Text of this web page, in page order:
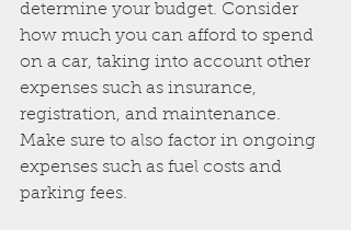
determine your budget. Consider
how much you can afford to spend
on a car, taking into account other
expenses such as insurance,
registration, and maintenance.
Make sure to also factor in ongoing
expenses such as fuel costs and
parking fees.